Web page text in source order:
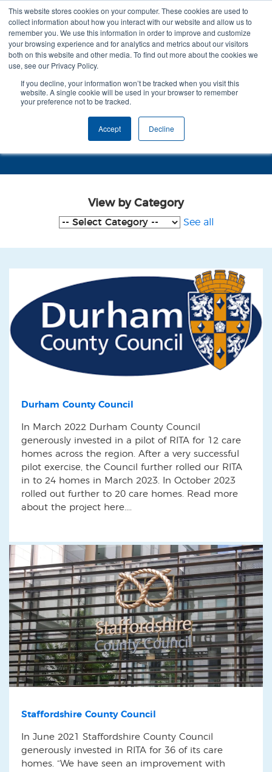
This website stores cookies on your computer. These cookies are used to
collect information about how you interact with our website and allow us to
remember you. We use this information in order to improve and customize
your browsing experience and for analytics and metrics about our visitors
both on this website and other media. To find out more about the cookies we
use, see our Privacy Policy.
If you decline, your information won’t be tracked when you visit this
website. A single cookie will be used in your browser to remember
your preference not to be tracked.
Accept Decline
Case Studies - staffordshire
county council
View by Category
See all
Durham County Council
In March 2022 Durham County Council
generously invested in a pilot of RITA for 12 care
homes across the region. After a very successful
pilot exercise, the Council further rolled our RITA
in to 24 homes in March 2023. In October 2023
rolled out further to 20 care homes. Read more
about the project here....
Staffordshire County Council
In June 2021 Staffordshire County Council
generously invested in RITA for 36 of its care
homes. “We have seen an improvement with